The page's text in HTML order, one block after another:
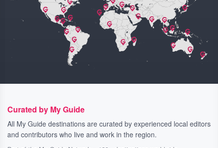
Curated by My Guide
All My Guide destinations are curated by experienced local editors
and contributors who live and work in the region.